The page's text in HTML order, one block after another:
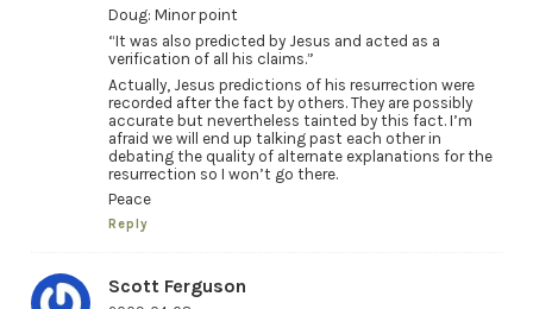
Doug: Minor point
“It was also predicted by Jesus and acted as a
verification of all his claims.”
Actually, Jesus predictions of his resurrection were
recorded after the fact by others. They are possibly
accurate but nevertheless tainted by this fact. I’m
afraid we will end up talking past each other in
debating the quality of alternate explanations for the
resurrection so I won’t go there.
Peace
Reply
Scott Ferguson